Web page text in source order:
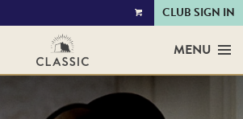
VIEW
CLUB SIGN IN
MENU